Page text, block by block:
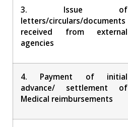
3. Issue of
letters/circulars/documents
received from external
agencies
4. Payment of initial
advance/ settlement of
Medical reimbursements